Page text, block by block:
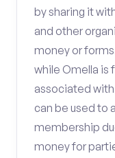
by sharing it
and other
money or
while Omella is
associated with
can be used to
membership
money for